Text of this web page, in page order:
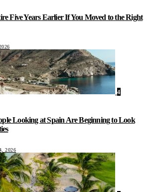
Five Years Earlier If You Moved to the Right
4
Looking at Spain Are Beginning to Look
2026